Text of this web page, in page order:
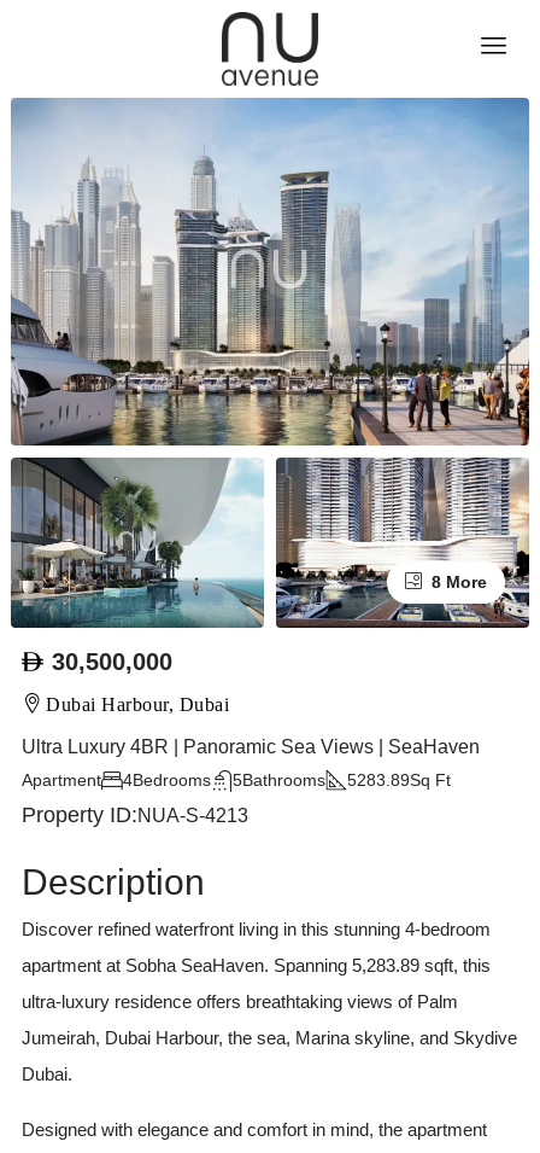
8 More
30,500,000
Dubai Harbour, Dubai
Ultra Luxury 4BR | Panoramic Sea Views | SeaHaven
Apartment Bedrooms
4 Bathrooms
5 Sq Ft
5283.89
Property ID:NUA-S-4213
Description
Discover refined waterfront living in this stunning 4-bedroom
apartment at Sobha SeaHaven. Spanning 5,283.89 sqft, this
ultra-luxury residence offers breathtaking views of Palm
Jumeirah, Dubai Harbour, the sea, Marina skyline, and Skydive
Dubai.
Designed with elegance and comfort in mind, the apartment